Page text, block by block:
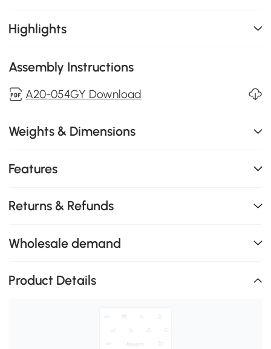
Highlights
Assembly Instructions
A20-054GY Download
Weights & Dimensions
Features
Returns & Refunds
Wholesale demand
Product Details